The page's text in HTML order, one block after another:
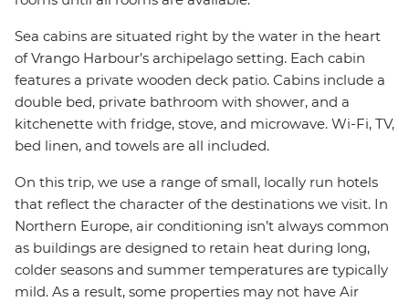
Sea cabins are situated right by the water in the heart
of Vrango Harbour’s archipelago setting. Each cabin
features a private wooden deck patio. Cabins include a
double bed, private bathroom with shower, and a
kitchenette with fridge, stove, and microwave. Wi-Fi, TV,
bed linen, and towels are all included.
On this trip, we use a range of small, locally run hotels
that reflect the character of the destinations we visit. In
Northern Europe, air conditioning isn’t always common
as buildings are designed to retain heat during long,
colder seasons and summer temperatures are typically
mild. As a result, some properties may not have Air